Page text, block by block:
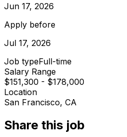
Jun 17, 2026
Apply before
Jul 17, 2026
Job typeFull-time
Salary Range
$151,300 - $178,000
Location
San Francisco, CA
Share this job